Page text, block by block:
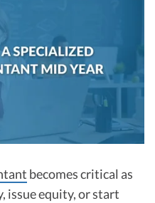
becomes critical as
issue equity, or start